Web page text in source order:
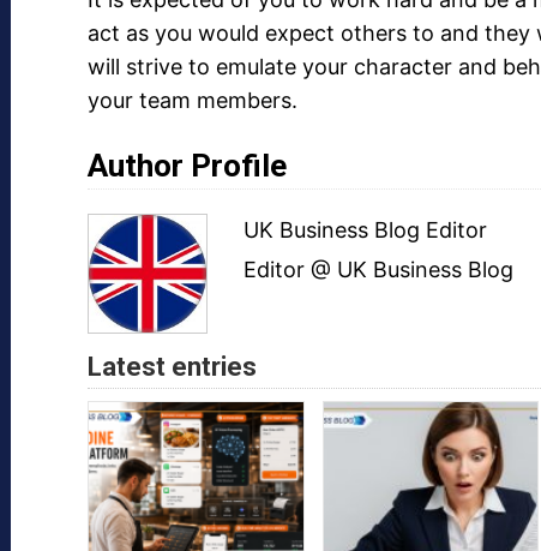
act as you would expect others to and
will strive to emulate your character and
your team members.
Author Profile
UK Business Blog Editor
Editor @ UK Business Blog
Latest entries